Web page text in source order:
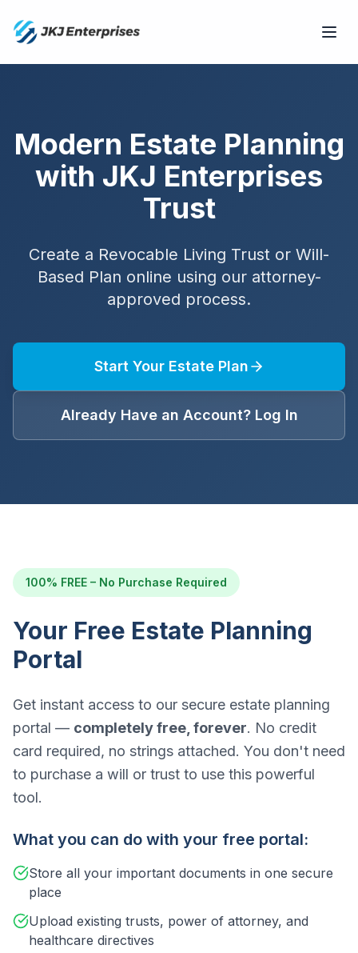
Modern Estate Planning
with JKJ Enterprises
Trust
Create a Revocable Living Trust or Will-
Based Plan online using our attorney-
approved process.
Start Your Estate Plan
Already Have an Account? Log In
100% FREE – No Purchase Required
Your Free Estate Planning
Portal
Get instant access to our secure estate planning
portal — completely free, forever. No credit
card required, no strings attached. You don't need
to purchase a will or trust to use this powerful
tool.
What you can do with your free portal:
Store all your important documents in one secure
place
Upload existing trusts, power of attorney, and
healthcare directives